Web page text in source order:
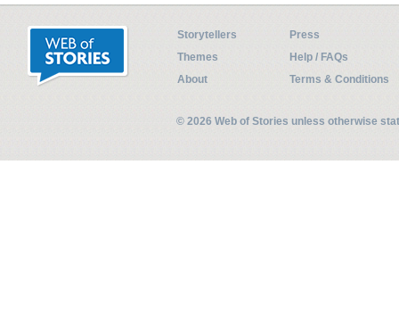
Storytellers
Press
Themes
Help / FAQs
About
Terms & Conditions
© 2026 Web of Stories unless otherwise